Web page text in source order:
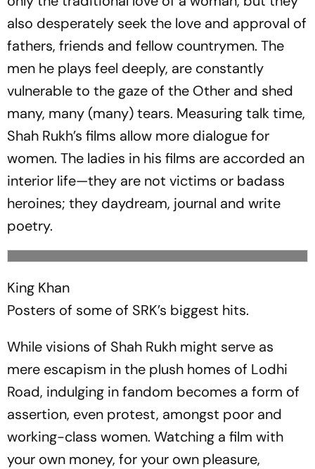
also desperately seek the love and approval of
fathers, friends and fellow countrymen. The
men he plays feel deeply, are constantly
vulnerable to the gaze of the Other and shed
many, many (many) tears. Measuring talk time,
Shah Rukh’s films allow more dialogue for
women. The ladies in his films are accorded an
interior life—they are not victims or badass
heroines; they daydream, journal and write
poetry.
King Khan
Posters of some of SRK’s biggest hits.
While visions of Shah Rukh might serve as
mere escapism in the plush homes of Lodhi
Road, indulging in fandom becomes a form of
assertion, even protest, amongst poor and
working-class women. Watching a film with
your own money, for your own pleasure,